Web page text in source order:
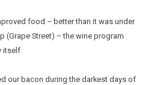
food – better than it was under
(Grape Street) – the wine program
itself.
our bacon during the darkest days of